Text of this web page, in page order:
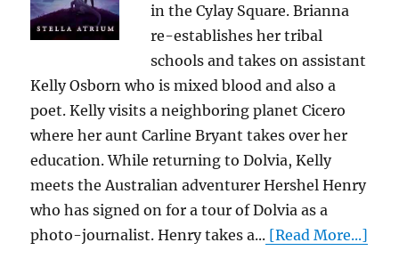
in the Cylay Square. Brianna
re-establishes her tribal
schools and takes on assistant
Kelly Osborn who is mixed blood and also a
poet. Kelly visits a neighboring planet Cicero
where her aunt Carline Bryant takes over her
education. While returning to Dolvia, Kelly
meets the Australian adventurer Hershel Henry
who has signed on for a tour of Dolvia as a
photo-journalist. Henry takes a... [Read More...]